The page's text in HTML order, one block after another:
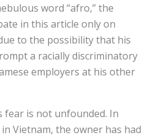
word “afro,” the
in this article only on
to the possibility that his
a racially discriminatory
employers at his other
is not unfounded. In
Vietnam, the owner has had